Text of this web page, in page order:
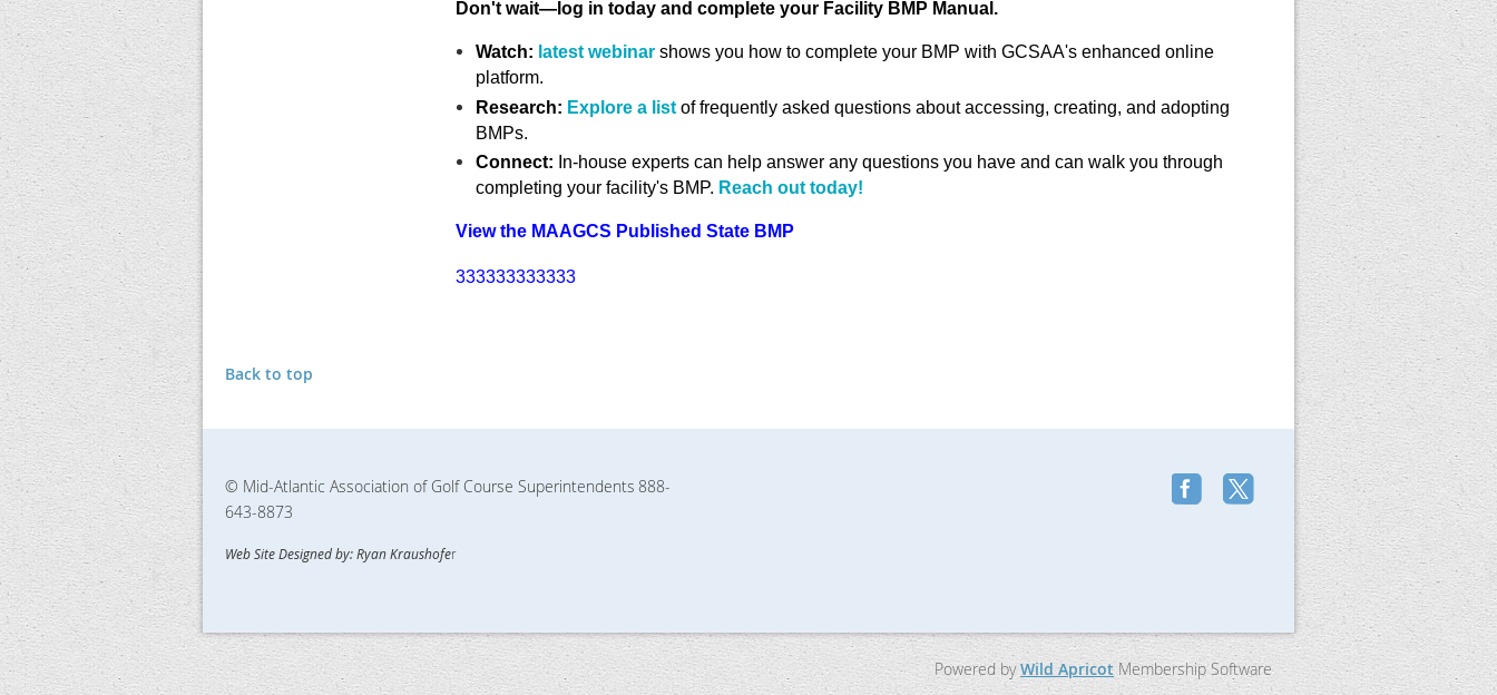
Don't wait—log in today and complete your Facility BMP Manual.
Watch: latest webinar shows you how to complete your BMP with GCSAA's enhanced online
platform.
Research: Explore a list of frequently asked questions about accessing, creating, and adopting
BMPs.
Connect: In-house experts can help answer any questions you have and can walk you through
completing your facility's BMP. Reach out today!
View the MAAGCS Published State BMP
333333333333
Back to top
© Mid-Atlantic Association of Golf Course Superintendents 888-
643-8873
Web Site Designed by: Ryan Kraushofer
Powered byWild ApricotMembership Software